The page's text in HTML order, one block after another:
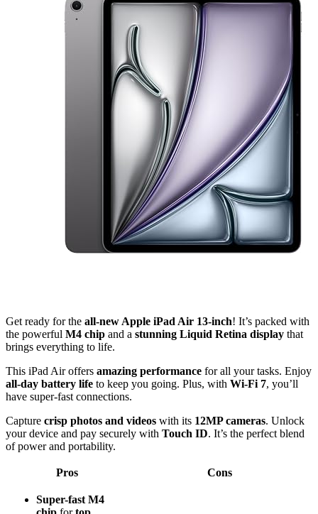
Get ready for the all-new Apple iPad Air 13-inch! It’s packed with
the powerful M4 chip and a stunning Liquid Retina display that
brings everything to life.
This iPad Air offers amazing performance for all your tasks. Enjoy
all-day battery life to keep you going. Plus, with Wi-Fi 7, you’ll
have super-fast connections.
Capture crisp photos and videos with its 12MP cameras. Unlock
your device and pay securely with Touch ID. It’s the perfect blend
of power and portability.
Pros Cons
Super-fast M4